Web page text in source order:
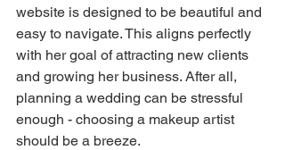
website is designed to be beautiful and
easy to navigate. This aligns perfectly
with her goal of attracting new clients
and growing her business. After all,
planning a wedding can be stressful
enough - choosing a makeup artist
should be a breeze.